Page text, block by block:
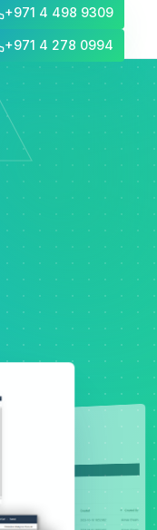
+971 4 498 9309
+971 4 278 0994